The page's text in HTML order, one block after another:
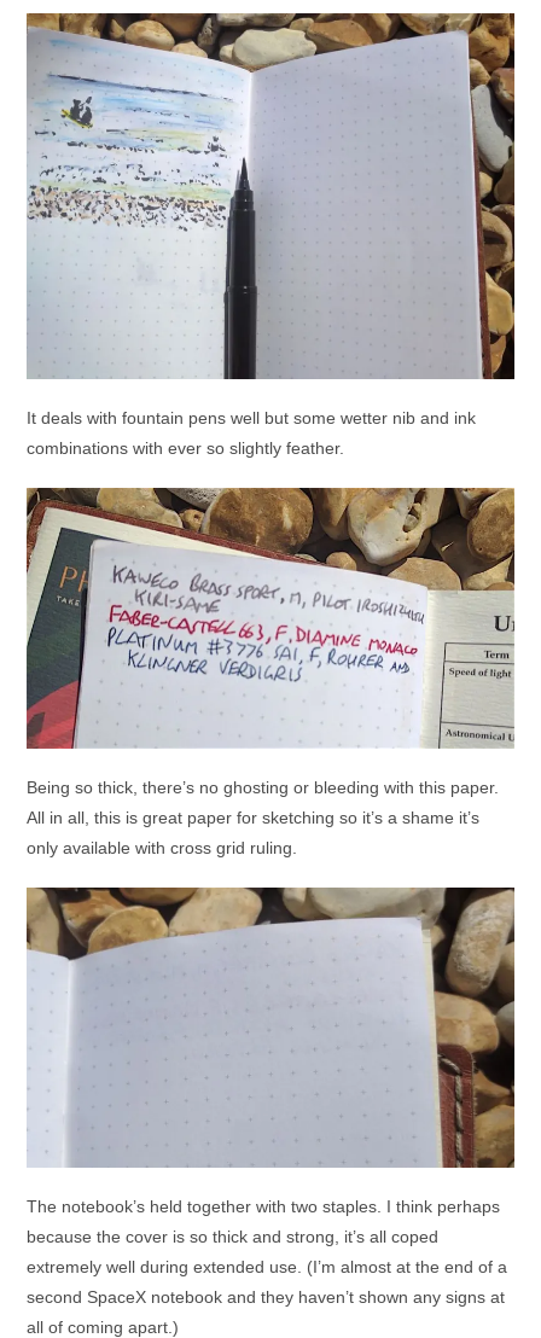
It deals with fountain pens well but some wetter nib and ink
combinations with ever so slightly feather.
Being so thick, there’s no ghosting or bleeding with this paper.
All in all, this is great paper for sketching so it’s a shame it’s
only available with cross grid ruling.
The notebook’s held together with two staples. I think perhaps
because the cover is so thick and strong, it’s all coped
extremely well during extended use. (I’m almost at the end of a
second SpaceX notebook and they haven’t shown any signs at
all of coming apart.)